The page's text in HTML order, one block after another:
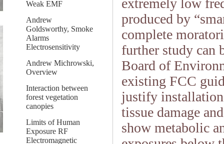
Weak EMF
Andrew
Goldsworthy, Smoke
Alarms
Electrosensitivity
Andrew Michrowski,
Overview
Interaction between
forest vegetation
canopies
Limits of Human
Exposure RF
Electromagnetic
extremely low
produced by
complete
further study can
Board of
existing FCC
justify
tissue damage
show metabolic